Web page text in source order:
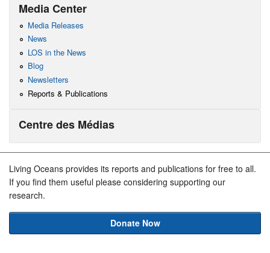
Media Center
Media Releases
News
LOS in the News
Blog
Newsletters
Reports & Publications
Centre des Médias
Living Oceans provides its reports and publications for free to all.
If you find them useful please considering supporting our
research.
Donate Now